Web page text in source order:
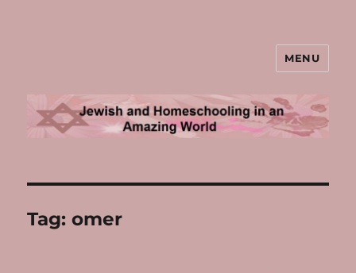
Jewish and Homeschooling in an
Amazing World
MENU
Tag:omer